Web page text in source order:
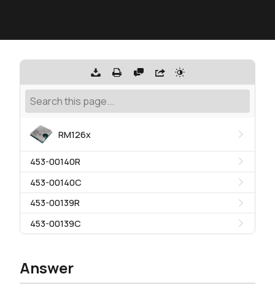
RM126x
453-00140R
453-00140C
453-00139R
453-00139C
Answer